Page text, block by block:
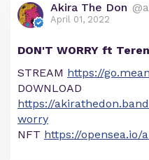
Akira The Don
April 01, 2022
DON'T WORRY ft
STREAM https://
DOWNLOAD
https://
worry
NFT https://opensea.io/